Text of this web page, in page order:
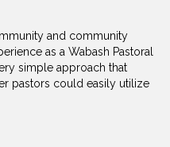
and community
as a Wabash Pastoral
simple approach that
pastors could easily utilize